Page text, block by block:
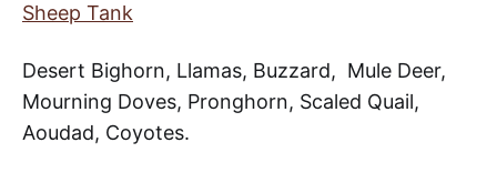
Sheep Tank
Desert Bighorn, Llamas, Buzzard, Mule Deer,
Mourning Doves, Pronghorn, Scaled Quail,
Aoudad, Coyotes.